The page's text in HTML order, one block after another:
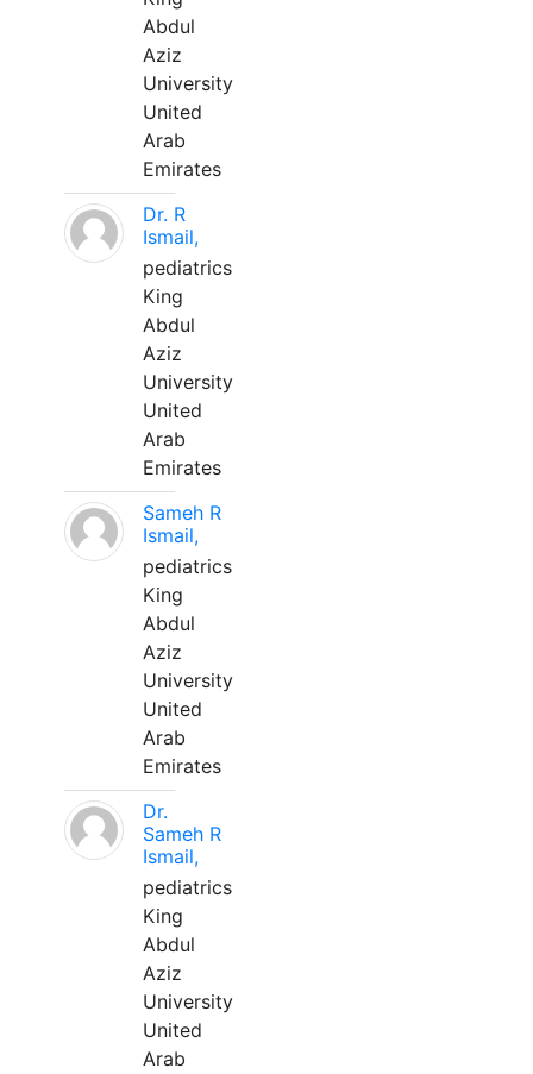
Abdul
Aziz
University
United
Arab
Emirates
Dr. R
Ismail,
pediatrics
King
Abdul
Aziz
University
United
Arab
Emirates
Sameh R
Ismail,
pediatrics
King
Abdul
Aziz
University
United
Arab
Emirates
Dr.
Sameh R
Ismail,
pediatrics
King
Abdul
Aziz
University
United
Arab